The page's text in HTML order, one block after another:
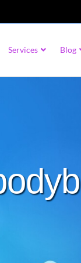
Services Blog